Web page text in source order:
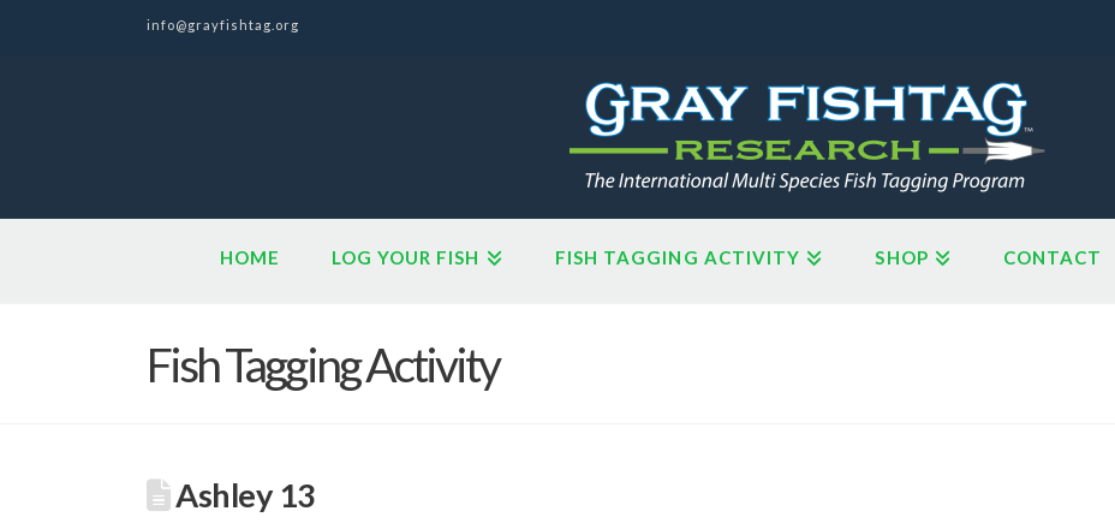
info@grayfishtag.org
HOME LOG YOUR FISH FISH TAGGING ACTIVITY SHOP CONTACT
Fish Tagging Activity
Ashley 13